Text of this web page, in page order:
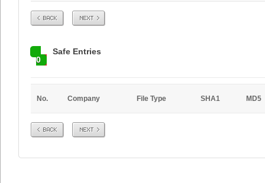
Prev Next
0
Safe Entries
No. Company File Type SHA1 MD5
Prev Next